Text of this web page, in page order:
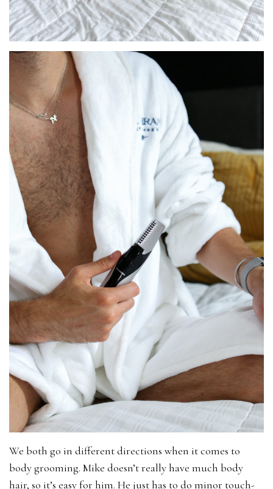
We both go in different directions when it comes to
body grooming. Mike doesn’t really have much body
hair, so it’s easy for him. He just has to do minor touch-